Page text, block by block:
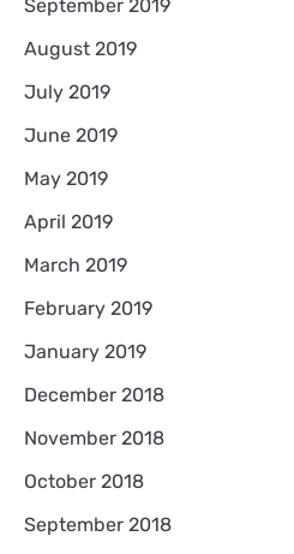
September 2019
August 2019
July 2019
June 2019
May 2019
April 2019
March 2019
February 2019
January 2019
December 2018
November 2018
October 2018
September 2018